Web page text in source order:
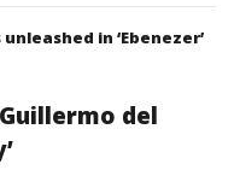
unleashed in ‘Ebenezer’
del